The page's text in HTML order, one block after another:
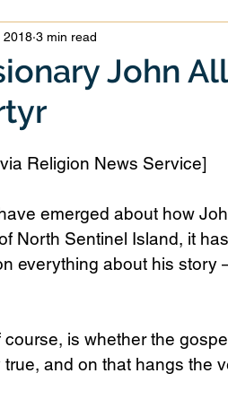
Evangelism
Jesus
Sex & Sexuality
John
2018 3 min read
Religion News Service]
emerged about how
North Sentinel Island, it
everything about his
course, is whether the
and on that hangs the